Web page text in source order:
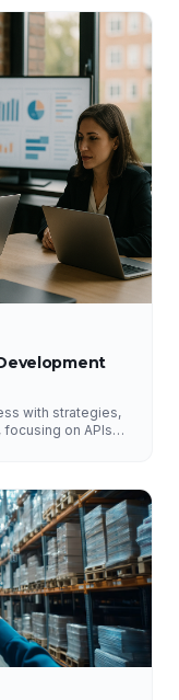
with strategies,
on APIs